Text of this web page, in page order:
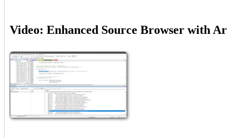
Video: Enhanced Source Browser with